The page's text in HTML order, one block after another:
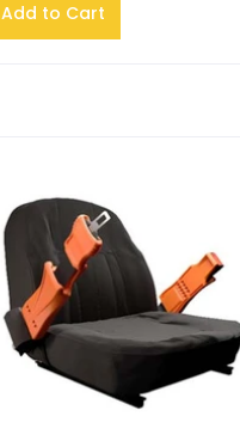
Add to Cart